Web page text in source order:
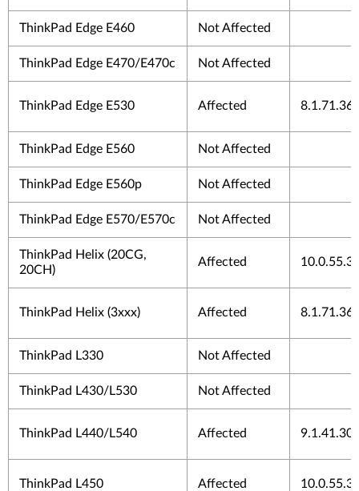
ThinkPad Edge E460 Not Affected
ThinkPad Edge E470/E470c Not Affected
ThinkPad Edge E530 Affected
ThinkPad Edge E560 Not Affected
ThinkPad Edge E560p Not Affected
ThinkPad Edge E570/E570c Not Affected
ThinkPad Helix (20CG,
20CH)
Affected
ThinkPad Helix (3xxx) Affected
ThinkPad L330 Not Affected
ThinkPad L430/L530 Not Affected
ThinkPad L440/L540 Affected
ThinkPad L450 Affected